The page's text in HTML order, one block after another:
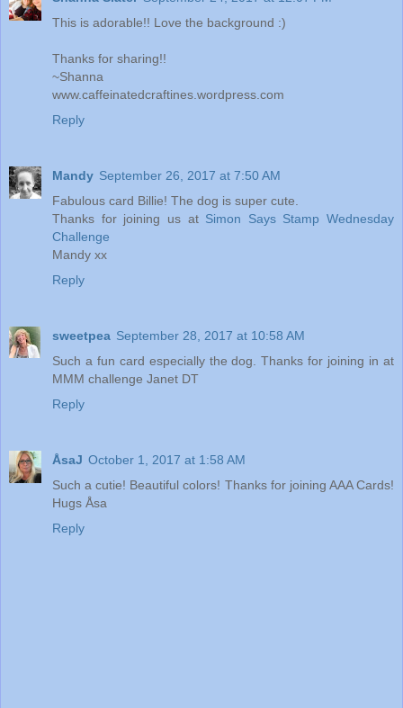
This is adorable!! Love the background :)
Thanks for sharing!!
~Shanna
www.caffeinatedcraftines.wordpress.com
Reply
Mandy September 26, 2017 at 7:50 AM
Fabulous card Billie! The dog is super cute.
Thanks for joining us at Simon Says Stamp Wednesday
Challenge
Mandy xx
Reply
sweetpea September 28, 2017 at 10:58 AM
Such a fun card especially the dog. Thanks for joining in at
MMM challenge Janet DT
Reply
ÅsaJ October 1, 2017 at 1:58 AM
Such a cutie! Beautiful colors! Thanks for joining AAA Cards!
Hugs Åsa
Reply